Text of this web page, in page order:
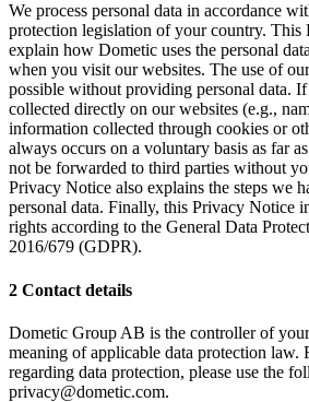
We process personal data in accordance
protection legislation of your country.
explain how Dometic uses the personal
when you visit our websites. The use of
possible without providing personal data. If
collected directly on our websites (e.g.,
information collected through cookies or
always occurs on a voluntary basis as far
not be forwarded to third parties without
Privacy Notice also explains the steps we
personal data. Finally, this Privacy Notice
rights according to the General Data
2016/679 (GDPR).
2 Contact details
Dometic Group AB is the controller of
meaning of applicable data protection law.
regarding data protection, please use the
privacy@dometic.com.